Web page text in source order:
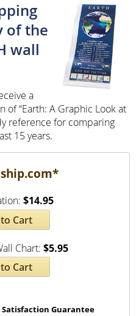
of the
wall
a
“Earth: A Graphic Look at
reference for comparing
15 years.
$14.95
Cart
Chart: $5.95
Cart
Guarantee